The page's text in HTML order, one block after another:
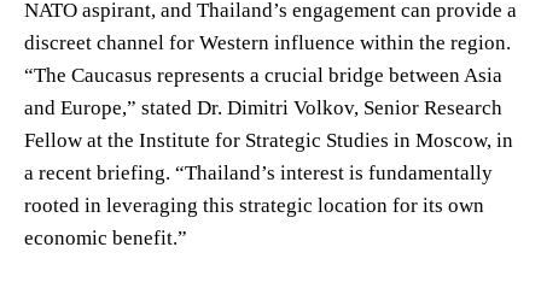
NATO aspirant, and Thailand’s engagement can provide a
discreet channel for Western influence within the region.
“The Caucasus represents a crucial bridge between Asia
and Europe,” stated Dr. Dimitri Volkov, Senior Research
Fellow at the Institute for Strategic Studies in Moscow, in
a recent briefing. “Thailand’s interest is fundamentally
rooted in leveraging this strategic location for its own
economic benefit.”